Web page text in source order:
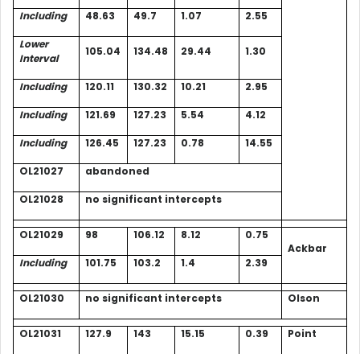
Including 48.63 49.7 1.07 2.55
Lower
Interval
105.04 134.48 29.44 1.30
Including 120.11 130.32 10.21 2.95
Including 121.69 127.23 5.54 4.12
Including 126.45 127.23 0.78 14.55
OL21027 abandoned
OL21028 no significant intercepts
OL21029 98 106.12 8.12
0.75
Ackbar
Including
101.75 103.2 1.4 2.39
OL21030 no significant intercepts Olson
OL21031 127.9 143 15.15 0.39 Point